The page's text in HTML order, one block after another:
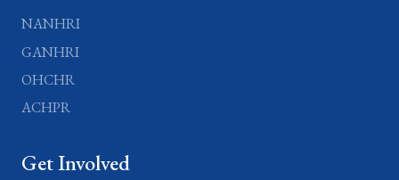
NANHRI
GANHRI
OHCHR
ACHPR
Get Involved